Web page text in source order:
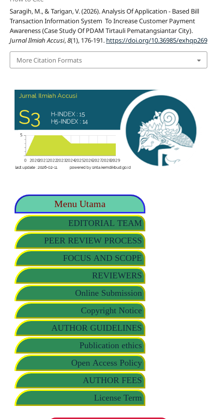
Saragih, M., & Tarigan, V. (2026). Analysis Of Application - Based Bill
Transaction Information System To Increase Customer Payment
Awareness (Case Study Of PDAM Tirtauli Pematangsiantar City).
Jurnal Ilmiah Accusi,8(1), 176-191. https://doi.org/10.36985/exhqp269
More Citation Formats
Menu Utama
EDITORIAL TEAM
PEER REVIEW PROCESS
FOCUS AND SCOPE
REVIEWERS
Online Submission
Copyright Notice
AUTHOR GUIDELINES
Publication ethics
Open Access Policy
AUTHOR FEES
License Term